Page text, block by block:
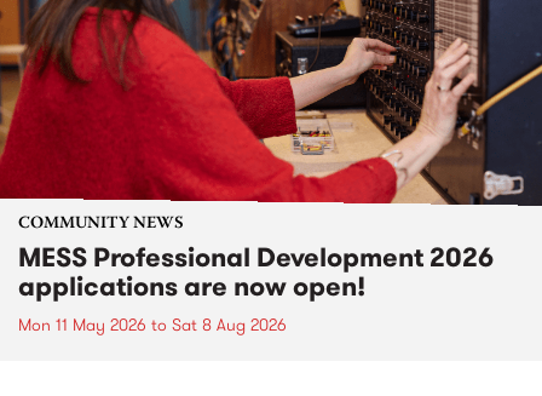
COMMUNITY NEWS
MESS Professional Development 2026
applications are now open!
Mon 11 May 2026 to Sat 8 Aug 2026